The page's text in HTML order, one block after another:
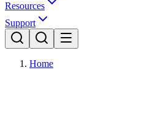
Resources
Support
Home